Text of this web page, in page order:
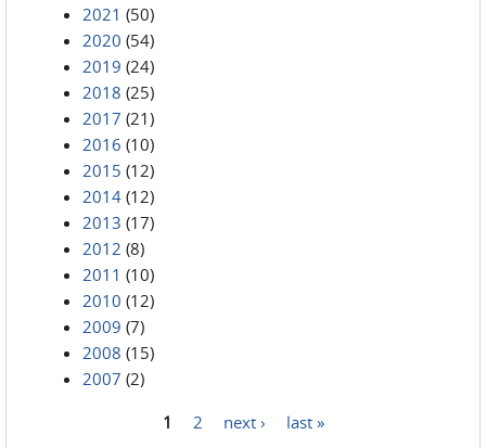
2021 (50)
2020 (54)
2019 (24)
2018 (25)
2017 (21)
2016 (10)
2015 (12)
2014 (12)
2013 (17)
2012 (8)
2011 (10)
2010 (12)
2009 (7)
2008 (15)
2007 (2)
1 2 next › last »